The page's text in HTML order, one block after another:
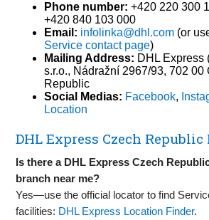
Phone number: +420 220 300
+420 840 103 000
Email: infolinka@dhl.com (or
Service contact page)
Mailing Address: DHL Express
s.r.o., Nádražní 2967/93, 702 00
Republic
Social Medias: Facebook,
Location
DHL Express Czech Republic
Is there a DHL Express Czech
branch near me?
Yes—use the official locator to find
facilities: DHL Express Location Finder.